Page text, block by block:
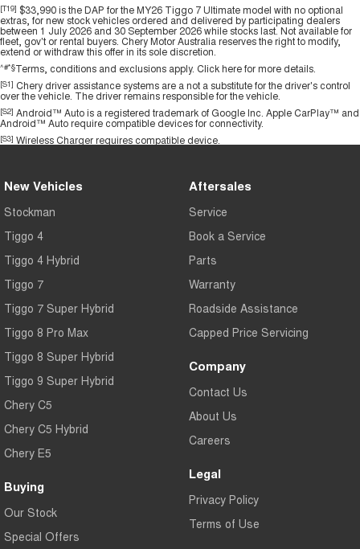
[T19] $33,990 is the DAP for the MY26 Tiggo 7 Ultimate model with no optional
extras, for new stock vehicles ordered and delivered by participating dealers
between 1 July 2026 and 30 September 2026 while stocks last. Not available for
fleet, gov't or rental buyers. Chery Motor Australia reserves the right to modify,
extend or withdraw this offer in its sole discretion.
^#*§Terms, conditions and exclusions apply. Click herefor more details.
[S1] Chery driver assistance systems are a not a substitute for the driver's control
over the vehicle. The driver remains responsible for the vehicle.
[S2] Android™ Auto is a registered trademark of Google Inc. Apple CarPlay™ and
Android™ Auto require compatible devices for connectivity.
[S3] Wireless Charger requires compatible device.
New Vehicles
Stockman
Tiggo 4
Tiggo 4 Hybrid
Tiggo 7
Tiggo 7 Super Hybrid
Tiggo 8 Pro Max
Tiggo 8 Super Hybrid
Tiggo 9 Super Hybrid
Chery C5
Chery C5 Hybrid
Chery E5
Buying
Our Stock
Special Offers
Aftersales
Service
Book a Service
Parts
Warranty
Roadside Assistance
Capped Price Servicing
Company
Contact Us
About Us
Careers
Legal
Privacy Policy
Terms of Use